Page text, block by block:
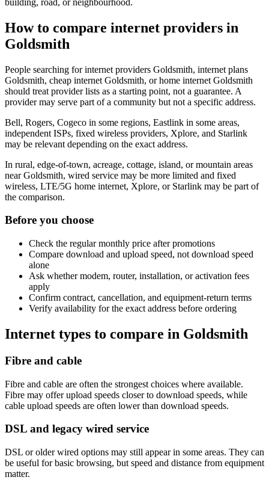
How to compare internet providers in
Goldsmith
People searching for internet providers Goldsmith, internet plans
Goldsmith, cheap internet Goldsmith, or home internet Goldsmith
should treat provider lists as a starting point, not a guarantee. A
provider may serve part of a community but not a specific address.
Bell, Rogers, Cogeco in some regions, Eastlink in some areas,
independent ISPs, fixed wireless providers, Xplore, and Starlink
may be relevant depending on the exact address.
In rural, edge-of-town, acreage, cottage, island, or mountain areas
near Goldsmith, wired service may be more limited and fixed
wireless, LTE/5G home internet, Xplore, or Starlink may be part of
the comparison.
Before you choose
Check the regular monthly price after promotions
Compare download and upload speed, not download speed
alone
Ask whether modem, router, installation, or activation fees
apply
Confirm contract, cancellation, and equipment-return terms
Verify availability for the exact address before ordering
Internet types to compare in Goldsmith
Fibre and cable
Fibre and cable are often the strongest choices where available.
Fibre may offer upload speeds closer to download speeds, while
cable upload speeds are often lower than download speeds.
DSL and legacy wired service
DSL or older wired options may still appear in some areas. They can
be useful for basic browsing, but speed and distance from equipment
matter.